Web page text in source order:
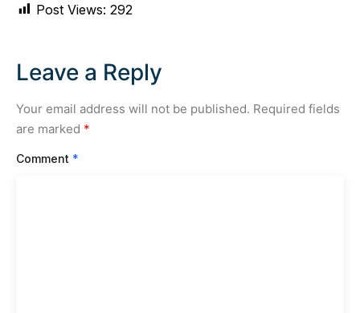
Post Views: 292
Leave a Reply
Your email address will not be published. Required fields
are marked *
Comment *